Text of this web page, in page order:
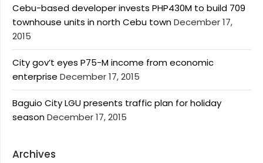
Cebu-based developer invests PHP430M to build 709
townhouse units in north Cebu townDecember 17,
2015
City gov’t eyes P75-M income from economic
enterprise December 17, 2015
Baguio City LGU presents traffic plan for holiday
seasonDecember 17, 2015
Archives